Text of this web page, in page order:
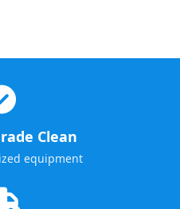
Clean
equipment